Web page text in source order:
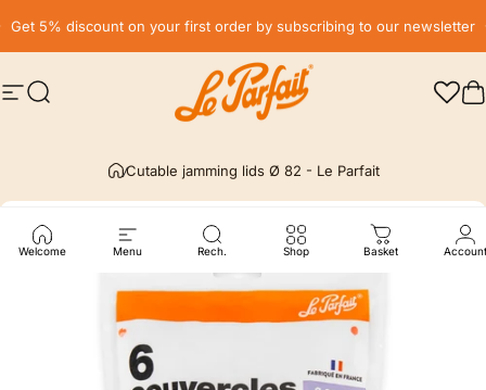
Get 5% discount on your first order by subscribing to our newsletter
Search
Site navigation LE PARFAIT® | BOUTIQUE OFFICIELLE
Welcome Menu Rech. Shop Basket Account
Cutable jamming lids Ø 82 - Le Parfait